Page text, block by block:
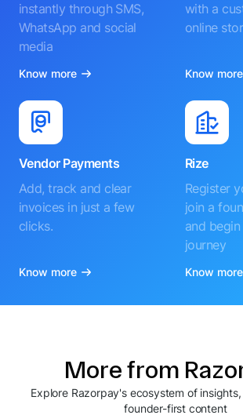
instantly through SMS,
WhatsApp and social
media
Know more
with a
online
Know more
Vendor Payments
Add, track and clear
invoices in just a few
clicks.
Know more
Rize
Register
join a
and
journey
Know more
More from
Explore Razorpay's ecosystem of
founder-first content